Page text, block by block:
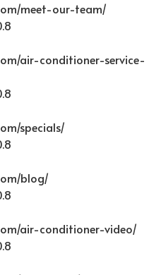
meet-our-team/
air-conditioner-service-
specials/
blog/
air-conditioner-video/